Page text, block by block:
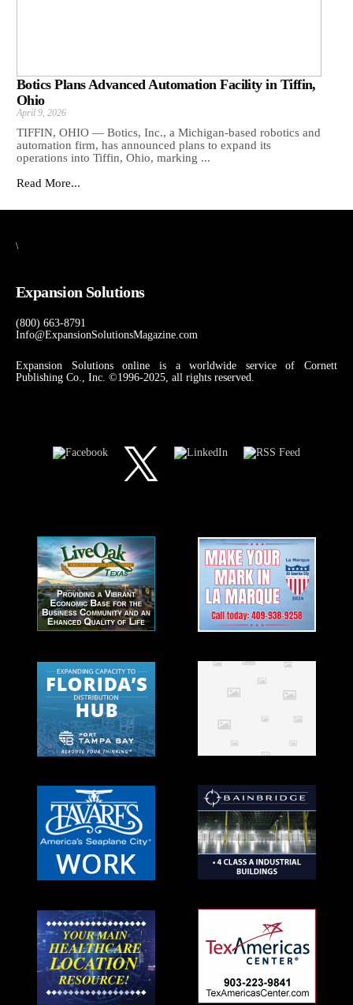
Botics Plans Advanced Automation Facility in Tiffin,
Ohio
April 9, 2026
TIFFIN, OHIO — Botics, Inc., a Michigan-based robotics and
automation firm, has announced plans to expand its
operations into Tiffin, Ohio, marking ...
Read More...
\
Expansion Solutions
(800) 663-8791
Info@ExpansionSolutionsMagazine.com
Expansion Solutions online is a worldwide service of Cornett
Publishing Co., Inc. ©1996-2025, all rights reserved.